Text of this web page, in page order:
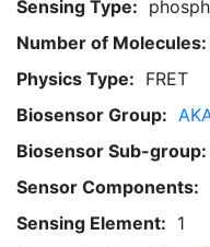
Sensing Type:
Number of Molecules:
Physics Type: FRET
Biosensor Group:
Biosensor Sub-group:
Sensor Components:
Sensing Element: 1